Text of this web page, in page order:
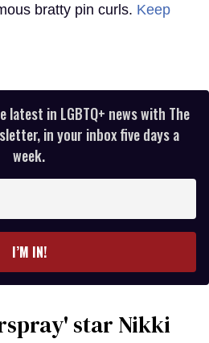
bratty pin curls. Keep
in LGBTQ+ news with The
in your inbox five days a
week.
I’M IN!
star Nikki